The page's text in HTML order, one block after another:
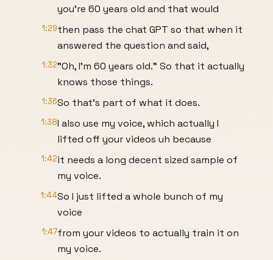
you're 60 years old and that would
1:29then pass the chat GPT so that when it
answered the question and said,
1:32"Oh, I'm 60 years old." So that it actually
knows those things.
1:36So that's part of what it does.
1:38I also use my voice, which actually I
lifted off your videos uh because
1:42it needs a long decent sized sample of
my voice.
1:44So I just lifted a whole bunch of my
voice
1:47from your videos to actually train it on
my voice.